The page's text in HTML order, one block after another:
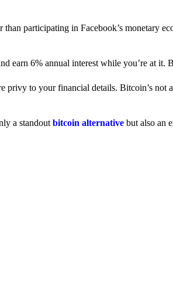
participating in Facebook’s monetary
earn 6% annual interest while you’re at it.
to your financial details. Bitcoin’s not
a standout bitcoin alternative but also an